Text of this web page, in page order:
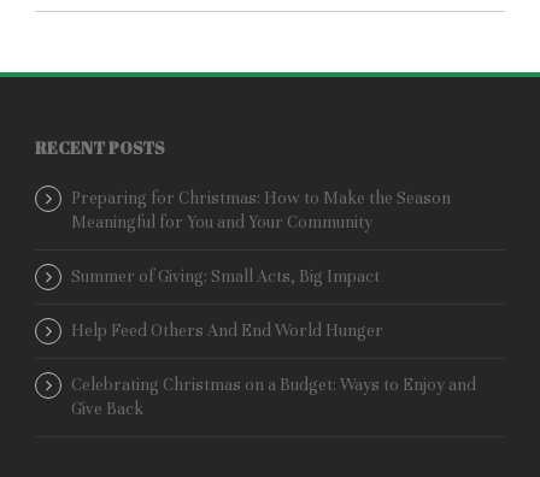
RECENT POSTS
Preparing for Christmas: How to Make the Season
Meaningful for You and Your Community
Summer of Giving: Small Acts, Big Impact
Help Feed Others And End World Hunger
Celebrating Christmas on a Budget: Ways to Enjoy and
Give Back